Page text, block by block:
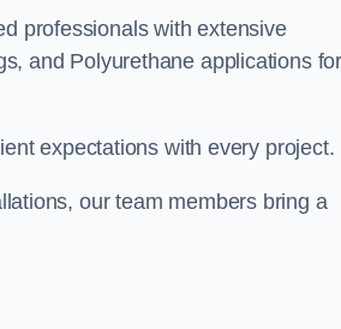
professionals with extensive
and Polyurethane applications
expectations with every project.
our team members bring a